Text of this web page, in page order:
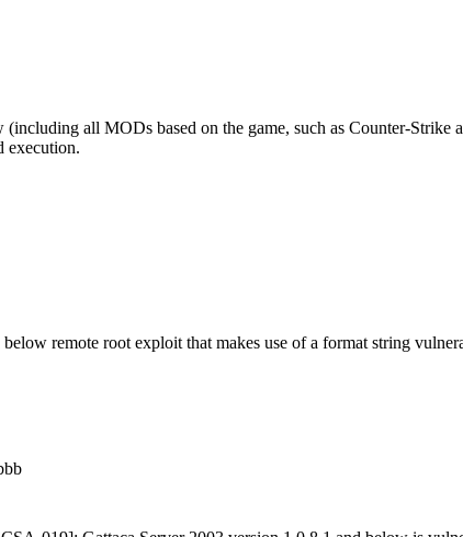
all MODs based on the game, such as Counter-Strike
execution.
remote root exploit that makes use of a format string